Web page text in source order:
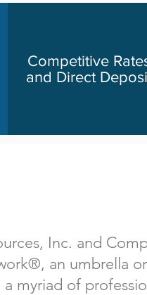
Competitive
and Direct
Inc. and
an umbrella
myriad of